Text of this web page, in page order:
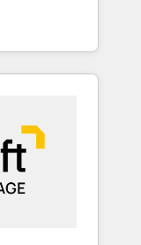
Digital
Custom
シーとし
ロント業務
ジェントを
す。事業
組織で、デ
を軸と
思決定